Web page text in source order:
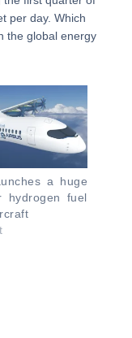
per day. Which
the global energy
a huge
hydrogen fuel